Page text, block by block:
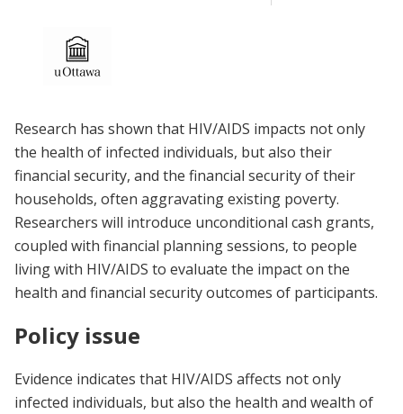
Research has shown that HIV/AIDS impacts not only
the health of infected individuals, but also their
financial security, and the financial security of their
households, often aggravating existing poverty.
Researchers will introduce unconditional cash grants,
coupled with financial planning sessions, to people
living with HIV/AIDS to evaluate the impact on the
health and financial security outcomes of participants.
Policy issue
Evidence indicates that HIV/AIDS affects not only
infected individuals, but also the health and wealth of